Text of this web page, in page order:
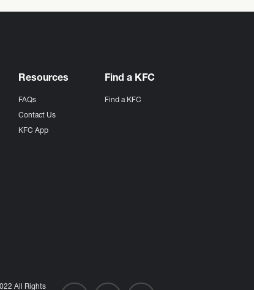
Resources
FAQs
Contact Us
KFC App
Find a KFC
Find a KFC
All Rights